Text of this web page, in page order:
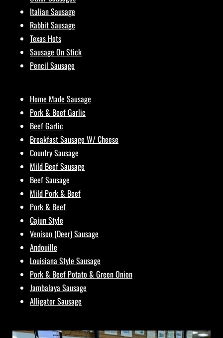
Home Made Sausage
Pork & Beef Garlic
Beef Garlic
Breakfast Sausage W/ Cheese
Country Sausage
Mild Beef Sausage
Beef Sausage
Mild Pork & Beef
Pork & Beef
Cajun Style
Venison (Deer) Sausage
Andouille
Louisiana Style Sausage
Pork & Beef Potato & Green Onion
Jambalaya Sausage
Alligator Sausage
Italian Sausage
Rabbit Sausage
Texas Hots
Sausage On Stick
Pencil Sausage